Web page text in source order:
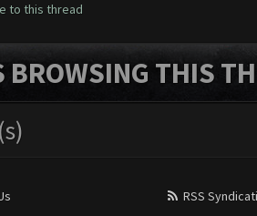
to this thread
BROWSING THIS
RSS